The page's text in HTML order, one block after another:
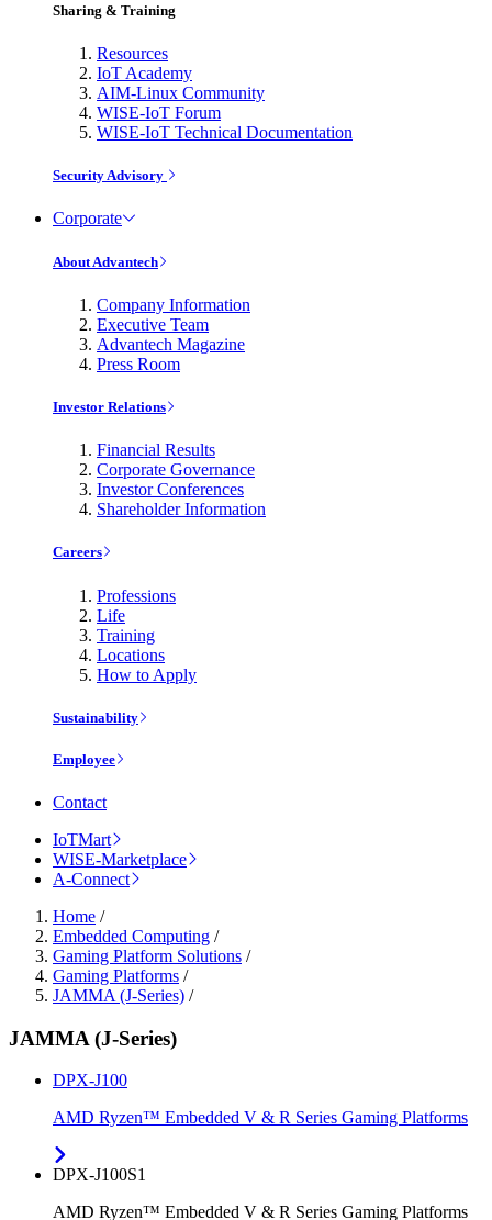
Sharing & Training
Resources
IoT Academy
AIM-Linux Community
WISE-IoT Forum
WISE-IoT Technical Documentation
Security Advisory
Corporate
About Advantech
Company Information
Executive Team
Advantech Magazine
Press Room
Investor Relations
Financial Results
Corporate Governance
Investor Conferences
Shareholder Information
Careers
Professions
Life
Training
Locations
How to Apply
Sustainability
Employee
Contact
IoTMart
WISE-Marketplace
A-Connect
Home /
Embedded Computing /
Gaming Platform Solutions /
Gaming Platforms /
JAMMA (J-Series) /
JAMMA (J-Series)
DPX-J100
AMD Ryzen™ Embedded V & R Series Gaming Platforms
DPX-J100S1
AMD Ryzen™ Embedded V & R Series Gaming Platforms